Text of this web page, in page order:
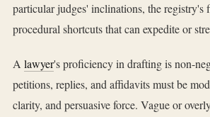
particular judges' inclinations, the registry's
procedural shortcuts that can expedite or
A lawyer's proficiency in drafting is non-
petitions, replies, and affidavits must be
clarity, and persuasive force. Vague or